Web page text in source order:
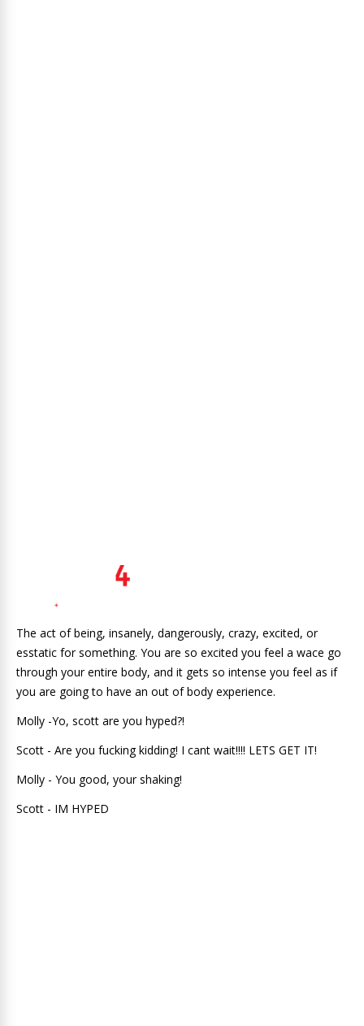
The act of being, insanely, dangerously, crazy, excited, or
esstatic for something. You are so excited you feel a wace go
through your entire body, and it gets so intense you feel as if
you are going to have an out of body experience.
Molly -Yo, scott are you hyped?!
Scott - Are you fucking kidding! I cant wait!!!! LETS GET IT!
Molly - You good, your shaking!
Scott - IM HYPED